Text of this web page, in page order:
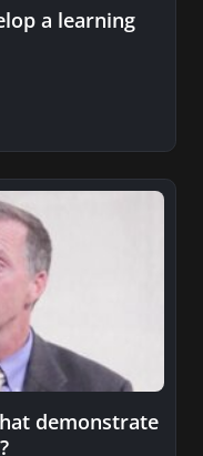
a learning
demonstrate